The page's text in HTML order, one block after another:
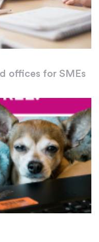
offices for SMEs